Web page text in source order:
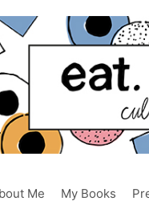
Me My Books